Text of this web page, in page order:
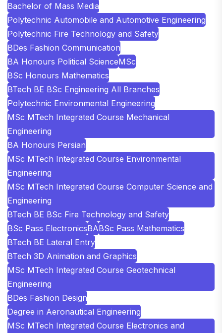
Bachelor of Mass Media
Polytechnic Automobile and Automotive Engineering
Polytechnic Fire Technology and Safety
BDes Fashion Communication
BA Honours Political ScienceMSc
BSc Honours Mathematics
BTech BE BSc Engineering All Branches
Polytechnic Environmental Engineering
MSc MTech Integrated Course Mechanical
Engineering
BA Honours Persian
MSc MTech Integrated Course Environmental
Engineering
MSc MTech Integrated Course Computer Science and
Engineering
BTech BE BSc Fire Technology and Safety
BSc Pass ElectronicsBABSc Pass Mathematics
BTech BE Lateral Entry
BTech 3D Animation and Graphics
MSc MTech Integrated Course Geotechnical
Engineering
BDes Fashion Design
Degree in Aeronautical Engineering
MSc MTech Integrated Course Electronics and